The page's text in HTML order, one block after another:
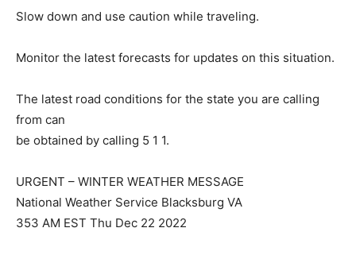
Slow down and use caution while traveling.
Monitor the latest forecasts for updates on this situation.
The latest road conditions for the state you are calling
from can
be obtained by calling 5 1 1.
URGENT – WINTER WEATHER MESSAGE
National Weather Service Blacksburg VA
353 AM EST Thu Dec 22 2022